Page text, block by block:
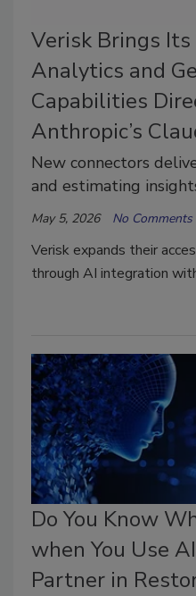
Verisk Brings
Analytics and
Capabilities
Anthropic’s
New connectors
and estimating
May 5, 2026 No Comments
Verisk expands their
through AI integration
Do You Know
when You Use
Partner in